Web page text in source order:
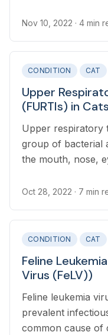
Nov 10, 2022 · 4 min
CONDITION CAT
Upper
(FURTIs) in Cats
Upper respiratory
group of bacterial
the mouth, nose,
Oct 28, 2022 · 7 min
CONDITION CAT
Feline
Virus (FeLV))
Feline leukemia
prevalent
common cause of